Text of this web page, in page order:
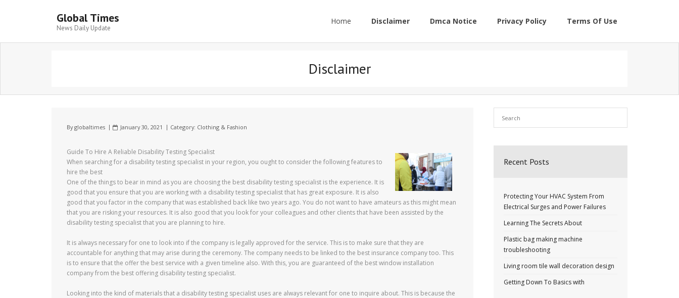
Global Times
News Daily Update
Home Disclaimer Dmca Notice Privacy Policy Terms Of Use
Disclaimer
Byglobaltimes January 30, 2021 Category: Clothing & Fashion
Guide To Hire A Reliable Disability Testing Specialist
When searching for a disability testing specialist in your region, you ought to consider the following features to
hire the best
One of the things to bear in mind as you are choosing the best disability testing specialist is the experience. It is
good that you ensure that you are working with a disability testing specialist that has great exposure. It is also
good that you factor in the company that was established back like two years ago. You do not want to have amateurs as this might mean
that you are risking your resources. It is also good that you look for your colleagues and other clients that have been assisted by the
disability testing specialist that you are planning to hire.
It is always necessary for one to look into if the company is legally approved for the service. This is to make sure that they are
accountable for anything that may arise during the ceremony. The company needs to be linked to the best insurance company too. This
is to ensure that the offer the best service with a given timeline also. With this, you are guaranteed of the best window installation
company from the best offering disability testing specialist.
Looking into the kind of materials that a disability testing specialist uses are always relevant for one to inquire about. This is because the
Recent Posts
Protecting Your HVAC System From
Electrical Surges and Power Failures
Learning The Secrets About
Plastic bag making machine
troubleshooting
Living room tile wall decoration design
Getting Down To Basics with